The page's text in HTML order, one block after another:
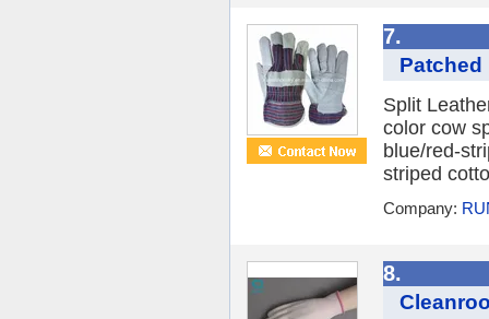
7.
Patched
Split
color cow
blue/red-
striped
Company:
8.